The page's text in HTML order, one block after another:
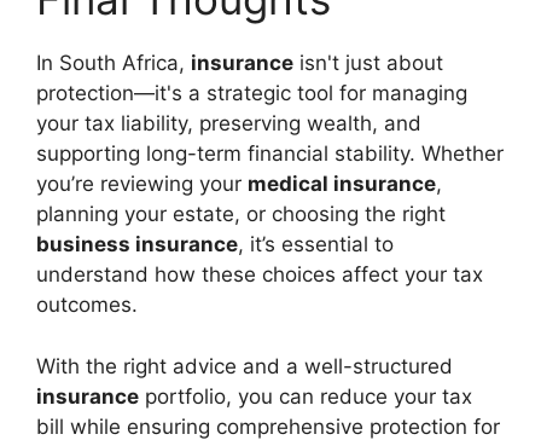
In South Africa, insurance isn't just about
protection—it's a strategic tool for managing
your tax liability, preserving wealth, and
supporting long-term financial stability. Whether
you’re reviewing your medical insurance,
planning your estate, or choosing the right
business insurance, it’s essential to
understand how these choices affect your tax
outcomes.
With the right advice and a well-structured
insurance portfolio, you can reduce your tax
bill while ensuring comprehensive protection for